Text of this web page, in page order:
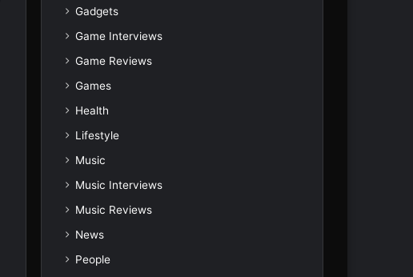
Gadgets
Game Interviews
Game Reviews
Games
Health
Lifestyle
Music
Music Interviews
Music Reviews
News
People